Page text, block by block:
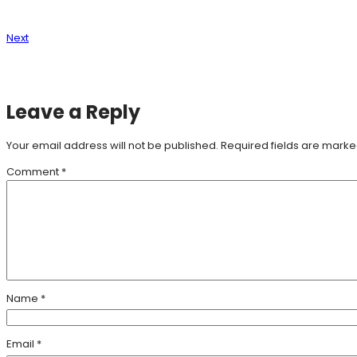
Next
Leave a Reply
Your email address will not be published. Required fields are
Comment *
Name *
Email *